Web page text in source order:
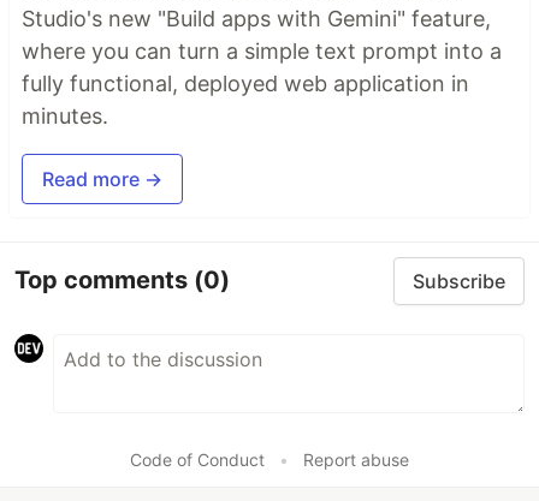
Studio's new "Build apps with Gemini" feature,
where you can turn a simple text prompt into a
fully functional, deployed web application in
minutes.
Read more →
Top comments (0) Subscribe
Code of Conduct • Report abuse